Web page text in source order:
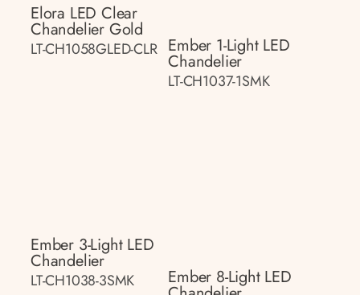
Elora LED Clear
Chandelier Gold
LT-CH1058GLED-CLR Ember 1-Light LED
Chandelier
LT-CH1037-1SMK
Ember 3-Light LED
Chandelier
LT-CH1038-3SMK Ember 8-Light LED